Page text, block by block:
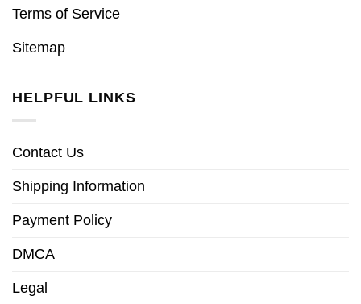
Terms of Service
Sitemap
HELPFUL LINKS
Contact Us
Shipping Information
Payment Policy
DMCA
Legal